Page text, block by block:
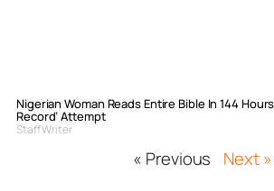
Nigerian Woman Reads Entire Bible In 144
Record’ Attempt
Staff Writer
« Previous Next »